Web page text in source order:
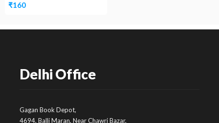
₹160
Delhi Office
Gagan Book Depot,
4694, Balli Maran, Near Chawri Bazar,